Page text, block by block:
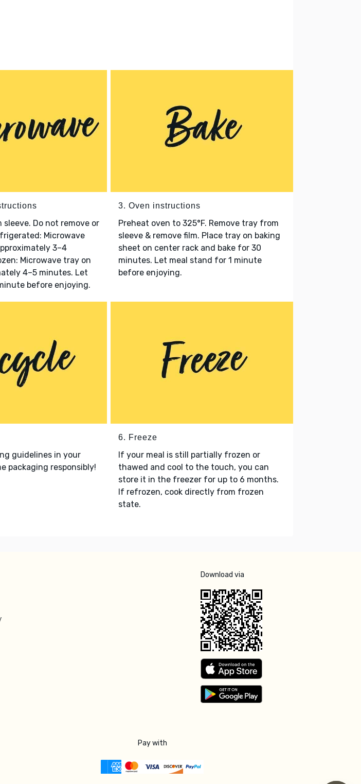
Do not remove or
Microwave
3–4
Microwave tray on
4–5 minutes. Let
before enjoying.
3. Oven instructions
Preheat oven to 325°F. Remove tray from
sleeve & remove film. Place tray on baking
sheet on center rack and bake for 30
minutes. Let meal stand for 1 minute
before enjoying.
guidelines in your
packaging responsibly!
6. Freeze
If your meal is still partially frozen or
thawed and cool to the touch, you can
store it in the freezer for up to 6 months.
If refrozen, cook directly from frozen
state.
Download via
Pay with